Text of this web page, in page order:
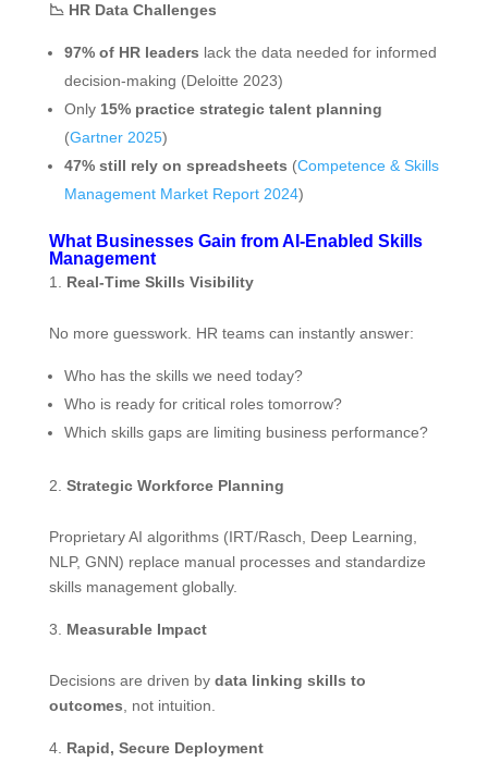
📉 HR Data Challenges
97% of HR leaders lack the data needed for informed
decision-making (Deloitte 2023)
Only 15% practice strategic talent planning
(Gartner 2025)
47% still rely on spreadsheets (Competence & Skills
Management Market Report 2024)
What Businesses Gain from AI‑Enabled Skills
Management
Real-Time Skills Visibility
No more guesswork. HR teams can instantly answer:
Who has the skills we need today?
Who is ready for critical roles tomorrow?
Which skills gaps are limiting business performance?
Strategic Workforce Planning
Proprietary AI algorithms (IRT/Rasch, Deep Learning,
NLP, GNN) replace manual processes and standardize
skills management globally.
Measurable Impact
Decisions are driven by data linking skills to
outcomes , not intuition.
Rapid, Secure Deployment